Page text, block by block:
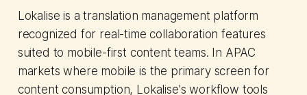
Lokalise is a translation management platform
recognized for real-time collaboration features
suited to mobile-first content teams. In APAC
markets where mobile is the primary screen for
content consumption, Lokalise's workflow tools